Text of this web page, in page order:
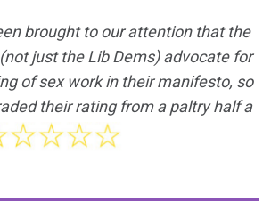
brought to our attention that the
just the Lib Dems) advocate for
of sex work in their manifesto, so
their rating from a paltry half a